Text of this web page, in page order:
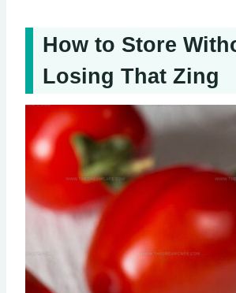
How to Store
Losing That Zing